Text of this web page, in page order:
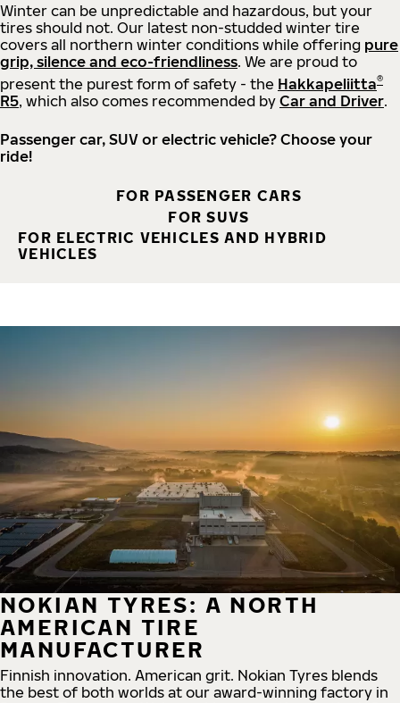
Winter can be unpredictable and hazardous, but your
tires should not. Our latest non-studded winter tire
covers all northern winter conditions while offering pure
grip, silence and eco-friendliness. We are proud to
present the purest form of safety - the Hakkapeliitta®
R5, which also comes recommended by Car and Driver.
Passenger car, SUV or electric vehicle? Choose your
ride!
FOR PASSENGER CARS
FOR SUVS
FOR ELECTRIC VEHICLES AND HYBRID
VEHICLES
NOKIAN TYRES: A NORTH
AMERICAN TIRE
MANUFACTURER
Finnish innovation. American grit. Nokian Tyres blends
the best of both worlds at our award-winning factory in